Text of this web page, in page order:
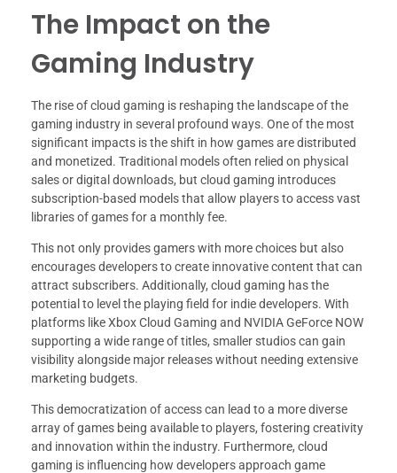
The Impact on the
Gaming Industry
The rise of cloud gaming is reshaping the landscape of the
gaming industry in several profound ways. One of the most
significant impacts is the shift in how games are distributed
and monetized. Traditional models often relied on physical
sales or digital downloads, but cloud gaming introduces
subscription-based models that allow players to access vast
libraries of games for a monthly fee.
This not only provides gamers with more choices but also
encourages developers to create innovative content that can
attract subscribers. Additionally, cloud gaming has the
potential to level the playing field for indie developers. With
platforms like Xbox Cloud Gaming and NVIDIA GeForce NOW
supporting a wide range of titles, smaller studios can gain
visibility alongside major releases without needing extensive
marketing budgets.
This democratization of access can lead to a more diverse
array of games being available to players, fostering creativity
and innovation within the industry. Furthermore, cloud
gaming is influencing how developers approach game